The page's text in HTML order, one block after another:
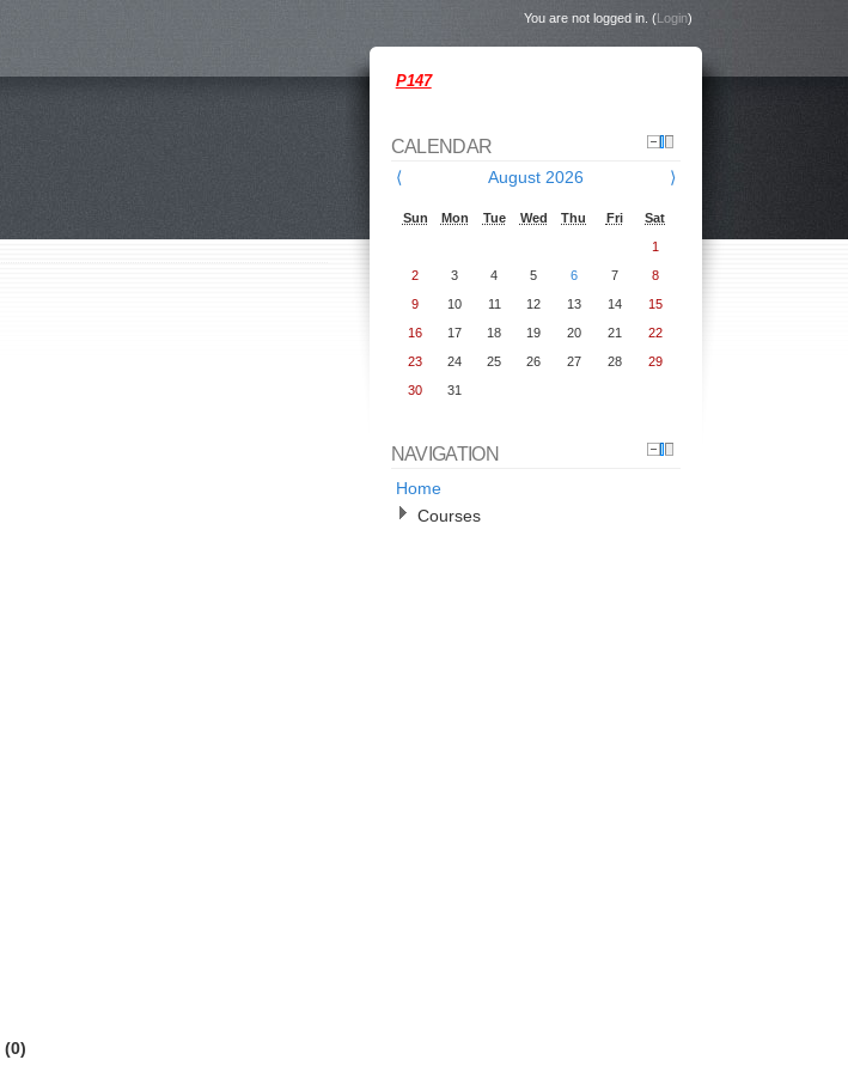
You are not logged in. (Login)
(0)
P147
CALENDAR
⟨ August 2026 ⟩
Sun Mon Tue Wed Thu Fri
Sat
1
2
3 4 5 6 7
8
9
10 11 12 13 14
15
16
17 18 19 20 21
22
23
24 25 26 27 28
29
30
31
NAVIGATION
Home
Courses